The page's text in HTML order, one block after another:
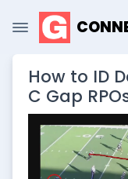
How to ID
C Gap